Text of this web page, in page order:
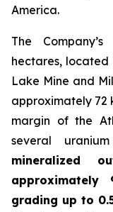
America.
The
hectares, located
Lake Mine and
approximately 72
margin of the
several
mineralized
grading up to